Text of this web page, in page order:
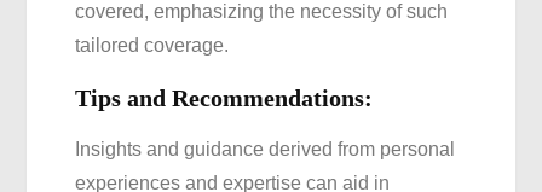
covered, emphasizing the necessity of such
tailored coverage.
Tips and Recommendations:
Insights and guidance derived from personal
experiences and expertise can aid in